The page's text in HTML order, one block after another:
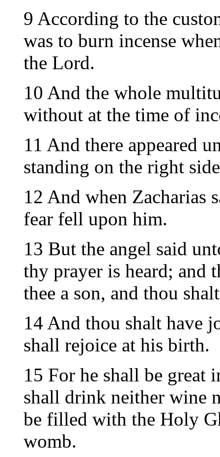
9 According to the
was to burn incense
the Lord.
10 And the whole
without at the time of
11 And there appeared
standing on the right
12 And when Zacharias
fear fell upon him.
13 But the angel said
thy prayer is heard; and
thee a son, and thou
14 And thou shalt have
shall rejoice at his birth.
15 For he shall be great
shall drink neither wine
be filled with the Holy
womb.